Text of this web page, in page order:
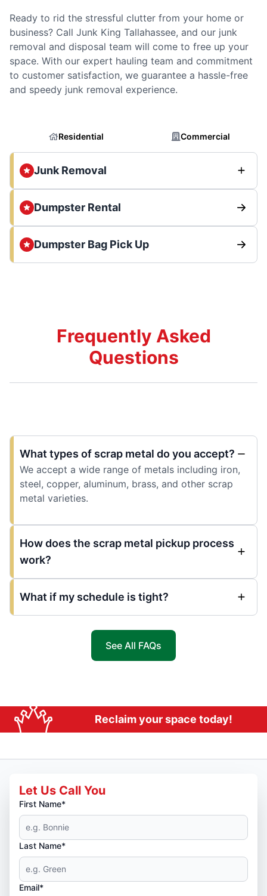
Ready to rid the stressful clutter from your home or
business? Call Junk King Tallahassee, and our junk
removal and disposal team will come to free up your
space. With our expert hauling team and commitment
to customer satisfaction, we guarantee a hassle-free
and speedy junk removal experience.
Residential Commercial
Junk Removal
Dumpster Rental
Dumpster Bag Pick Up
Frequently Asked
Questions
What types of scrap metal do you accept?
We accept a wide range of metals including iron,
steel, copper, aluminum, brass, and other scrap
metal varieties.
How does the scrap metal pickup process
work?
What if my schedule is tight?
See All FAQs
Reclaim your space today!
Let Us Call You
First Name*
Last Name*
Email*